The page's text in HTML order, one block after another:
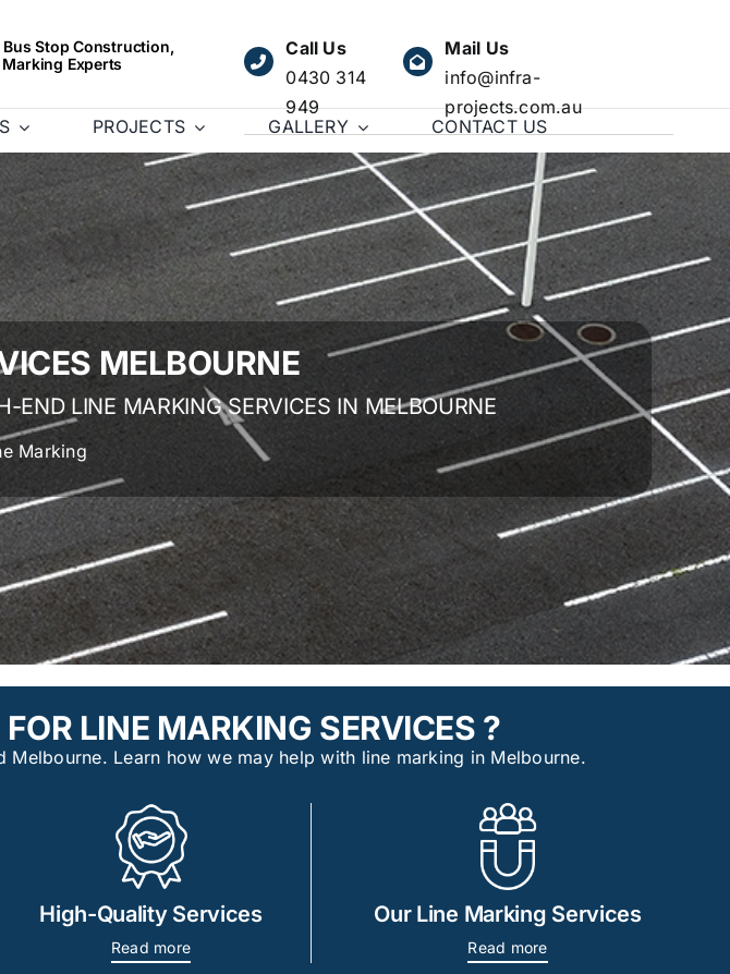
Stop Construction,
Experts
Call Us
0430 314
949
Mail Us
info@infra-
projects.com.au
PROJECTS GALLERY CONTACT US
MELBOURNE
END LINE MARKING SERVICES IN MELBOURNE
Marking
LINE MARKING SERVICES ?
Learn how we may help with line marking in Melbourne.
High-Quality Services
Read more
Our Line Marking Services
Read more